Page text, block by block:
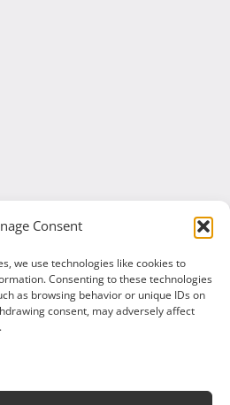
Consent
we use technologies like cookies to
Consenting to these technologies
as browsing behavior or unique IDs on
consent, may adversely affect